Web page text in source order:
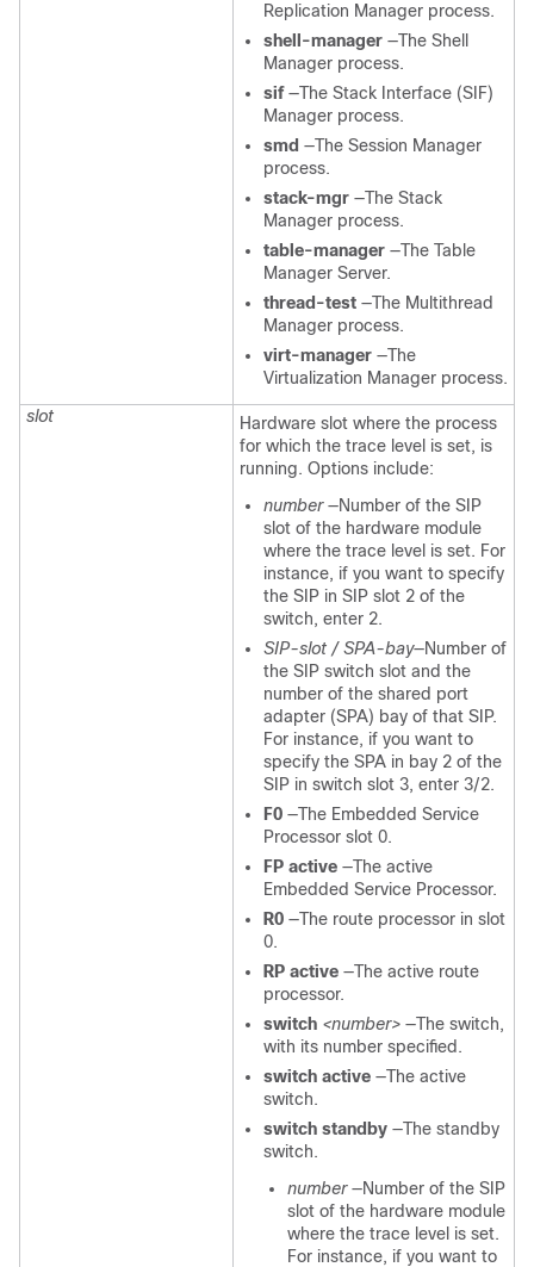
Replication Manager process.
shell-manager —The Shell
Manager process.
sif —The Stack Interface (SIF)
Manager process.
smd —The Session Manager
process.
stack-mgr —The Stack
Manager process.
table-manager —The Table
Manager Server.
thread-test —The Multithread
Manager process.
virt-manager —The
Virtualization Manager process.
slot
Hardware slot where the process
for which the trace level is set, is
running. Options include:
number —Number of the SIP
slot of the hardware module
where the trace level is set. For
instance, if you want to specify
the SIP in SIP slot 2 of the
switch, enter 2.
SIP-slot / SPA-bay—Number of
the SIP switch slot and the
number of the shared port
adapter (SPA) bay of that SIP.
For instance, if you want to
specify the SPA in bay 2 of the
SIP in switch slot 3, enter 3/2.
F0 —The Embedded Service
Processor slot 0.
FP active —The active
Embedded Service Processor.
R0 —The route processor in slot
0.
RP active —The active route
processor.
switch <number> —The switch,
with its number specified.
switch active —The active
switch.
switch standby —The standby
switch.
number —Number of the SIP
slot of the hardware module
where the trace level is set.
For instance, if you want to